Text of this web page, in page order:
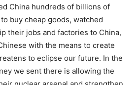
China hundreds of billions of
buy cheap goods, watched
their jobs and factories to China,
with the means to create
to eclipse our future. In the
we sent there is allowing the